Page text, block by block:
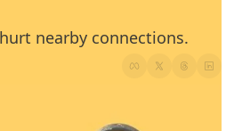
nearby connections.